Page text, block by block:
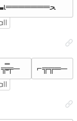
▬▬ι═══════ﺤ
╦̵̵̿╤─ ⌐╦╦═─